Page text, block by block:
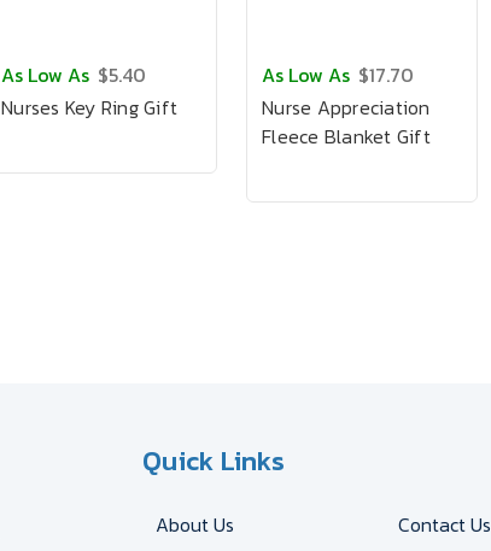
As Low As $5.40
Nurses Key Ring Gift
As Low As $17.70
Nurse Appreciation
Fleece Blanket Gift
Quick Links
About Us Contact Us